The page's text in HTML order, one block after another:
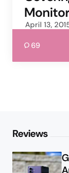
April 13,
69
Reviews